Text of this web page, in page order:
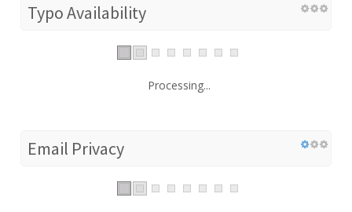
Typo Availability
Processing...
Email Privacy